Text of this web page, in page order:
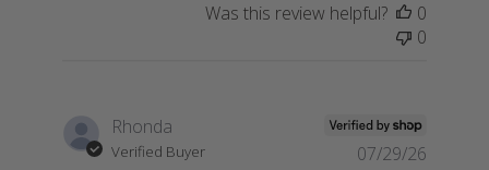
Was this review helpful?
0
0
Rhonda
Verified Buyer 07/29/26